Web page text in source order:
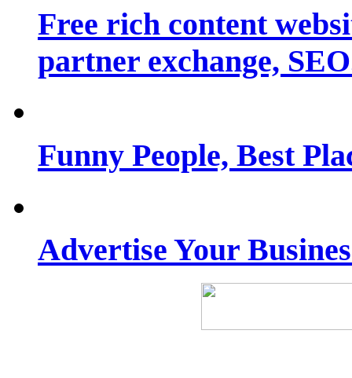
Free rich content
partner exchange,
Funny People, Best
Advertise Your